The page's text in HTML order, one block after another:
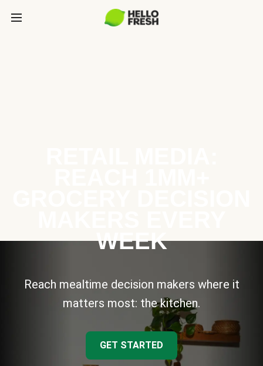
WEEK
Reach mealtime decision makers where it
matters most: the kitchen.
GET STARTED